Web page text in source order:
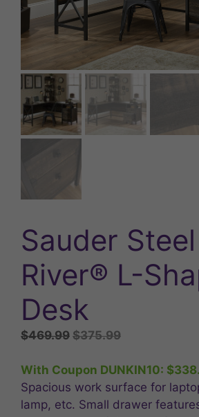
Sauder Steel
River® L-
Desk
$469.99 Original
was:
$469.99.
$375.99Current
is:
$375.99.
With Coupon DUNKIN10: $
Spacious work surface for
lamp, etc. Small drawer